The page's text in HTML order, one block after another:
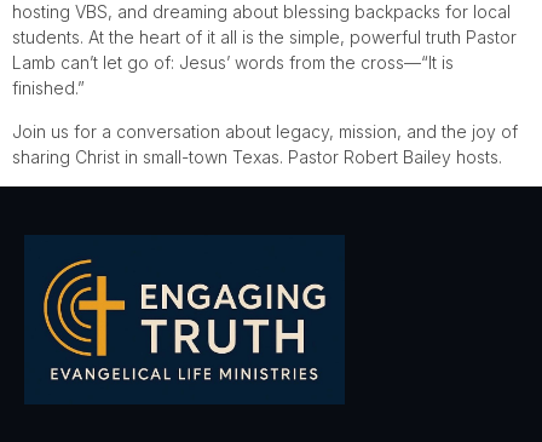
hosting VBS, and dreaming about blessing backpacks for local
students. At the heart of it all is the simple, powerful truth Pastor
Lamb can’t let go of: Jesus’ words from the cross—“It is
finished.”
Join us for a conversation about legacy, mission, and the joy of
sharing Christ in small-town Texas. Pastor Robert Bailey hosts.